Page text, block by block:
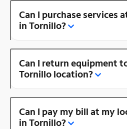
Can I purchase services
in Tornillo?
Can I return equipment
Tornillo location?
Can I pay my bill at my
in Tornillo?